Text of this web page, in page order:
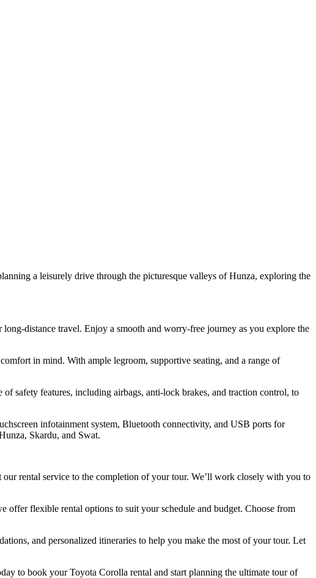
a leisurely drive through the picturesque valleys of Hunza, exploring the
distance travel. Enjoy a smooth and worry-free journey as you explore the
in mind. With ample legroom, supportive seating, and a range of
safety features, including airbags, anti-lock brakes, and traction control, to
infotainment system, Bluetooth connectivity, and USB ports for
Skardu, and Swat.
rental service to the completion of your tour. We’ll work closely with you to
offer flexible rental options to suit your schedule and budget. Choose from
and personalized itineraries to help you make the most of your tour. Let
to book your Toyota Corolla rental and start planning the ultimate tour of